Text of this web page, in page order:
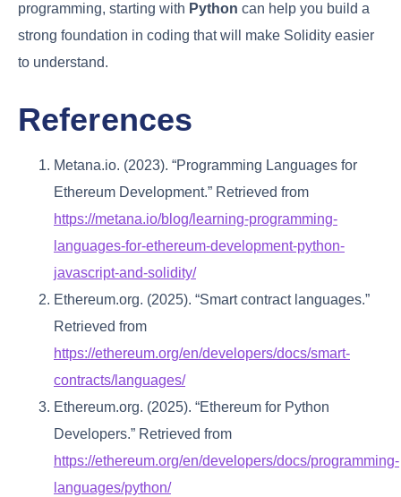
programming, starting with Python can help you build a
strong foundation in coding that will make Solidity easier
to understand.
References
Metana.io. (2023). “Programming Languages for
Ethereum Development.” Retrieved from
https://metana.io/blog/learning-programming-
languages-for-ethereum-development-python-
javascript-and-solidity/
Ethereum.org. (2025). “Smart contract languages.”
Retrieved from
https://ethereum.org/en/developers/docs/smart-
contracts/languages/
Ethereum.org. (2025). “Ethereum for Python
Developers.” Retrieved from
https://ethereum.org/en/developers/docs/programming-
languages/python/